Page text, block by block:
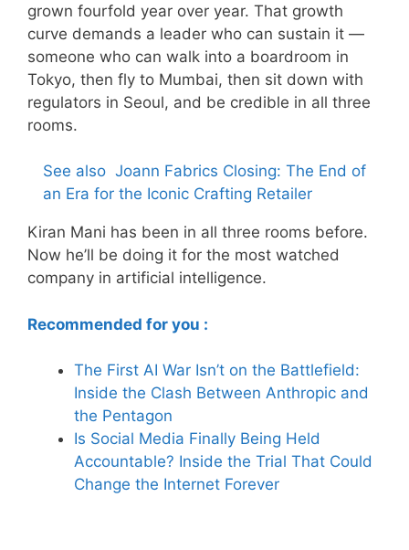
grown fourfold year over year. That growth
curve demands a leader who can sustain it —
someone who can walk into a boardroom in
Tokyo, then fly to Mumbai, then sit down with
regulators in Seoul, and be credible in all three
rooms.
See also Joann Fabrics Closing: The End of
an Era for the Iconic Crafting Retailer
Kiran Mani has been in all three rooms before.
Now he’ll be doing it for the most watched
company in artificial intelligence.
Recommended for you :
The First AI War Isn’t on the Battlefield:
Inside the Clash Between Anthropic and
the Pentagon
Is Social Media Finally Being Held
Accountable? Inside the Trial That Could
Change the Internet Forever